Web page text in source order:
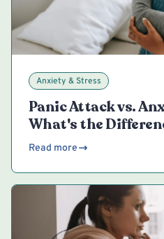
Anxiety & Stress
Panic Attack vs.
What's the
Read more